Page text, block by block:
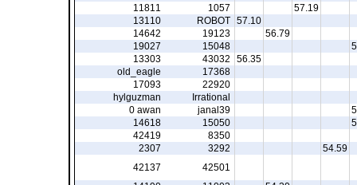
57.19
1057
11811
57.10
ROBOT
13110
56.79
19123
14642
15048
19027
56.35
43032
13303
17368
old_eagle
22920
17093
Irrational
hylguzman
janal39
0 awan
15050
14618
8350
42419
54.59
3292
2307
42501
42137